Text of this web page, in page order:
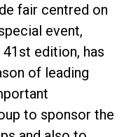
fair centred on
event,
edition, has
of leading
to sponsor the